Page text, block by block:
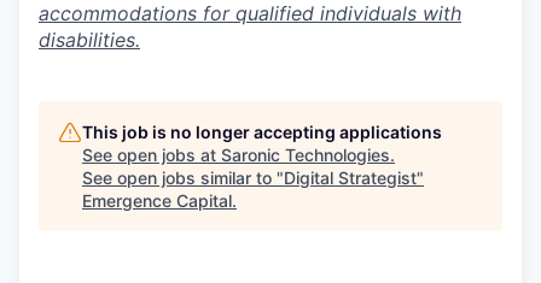
accommodations for qualified individuals with
disabilities.
This job is no longer accepting applications
See open jobs at Saronic Technologies.
See open jobs similar to "Digital Strategist"
Emergence Capital.